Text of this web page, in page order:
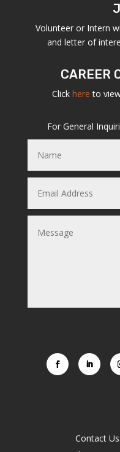
Volunteer or Intern
and letter of
CAREER
Click here to
For General
Contact Us: